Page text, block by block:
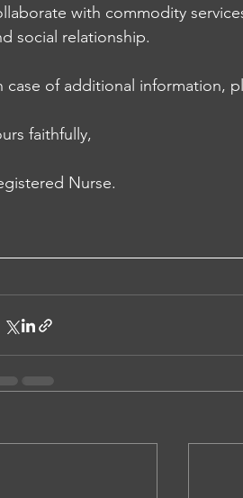
with commodity
social relationship.
case of additional information,
faithfully,
Nurse.